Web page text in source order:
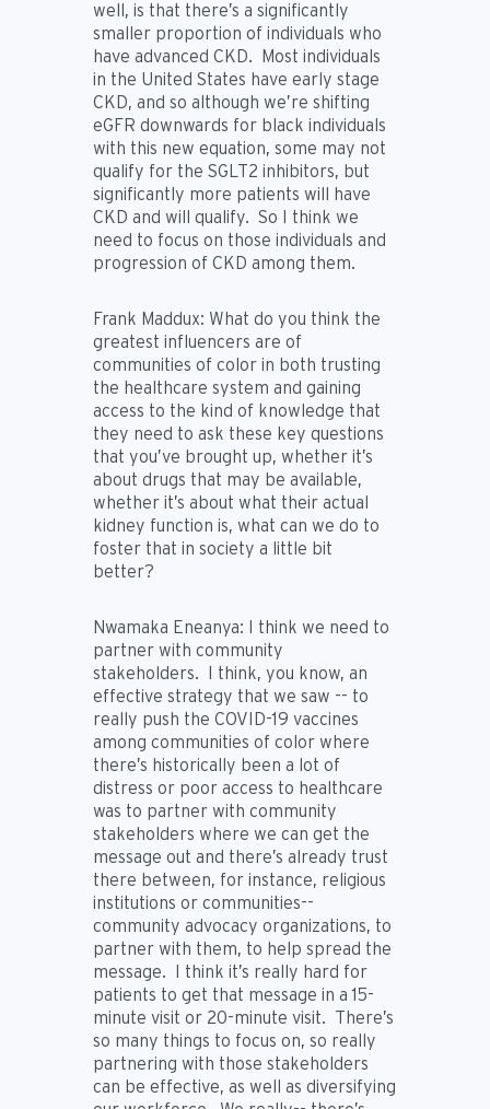
well, is that there’s a significantly
smaller proportion of individuals who
have advanced CKD. Most individuals
in the United States have early stage
CKD, and so although we’re shifting
eGFR downwards for black individuals
with this new equation, some may not
qualify for the SGLT2 inhibitors, but
significantly more patients will have
CKD and will qualify. So I think we
need to focus on those individuals and
progression of CKD among them.
Frank Maddux: What do you think the
greatest influencers are of
communities of color in both trusting
the healthcare system and gaining
access to the kind of knowledge that
they need to ask these key questions
that you’ve brought up, whether it’s
about drugs that may be available,
whether it’s about what their actual
kidney function is, what can we do to
foster that in society a little bit
better?
Nwamaka Eneanya: I think we need to
partner with community
stakeholders. I think, you know, an
effective strategy that we saw -- to
really push the COVID-19 vaccines
among communities of color where
there’s historically been a lot of
distress or poor access to healthcare
was to partner with community
stakeholders where we can get the
message out and there’s already trust
there between, for instance, religious
institutions or communities--
community advocacy organizations, to
partner with them, to help spread the
message. I think it’s really hard for
patients to get that message in a 15-
minute visit or 20-minute visit. There’s
so many things to focus on, so really
partnering with those stakeholders
can be effective, as well as diversifying